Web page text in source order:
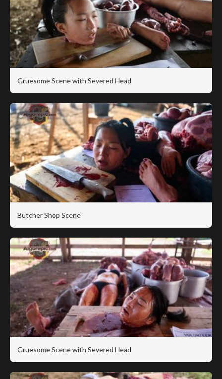
Gruesome Scene with Severed Head
Butcher Shop Scene
Gruesome Scene with Severed Head